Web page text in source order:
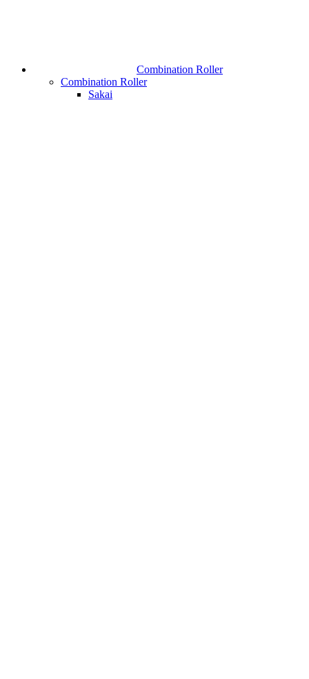
Combination Roller
Combination Roller
Sakai